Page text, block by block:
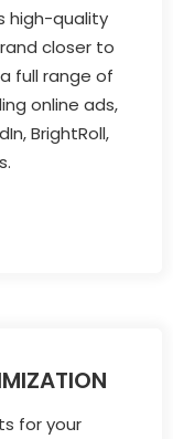
high-quality
closer to
full range of
online ads,
BrightRoll,
for your